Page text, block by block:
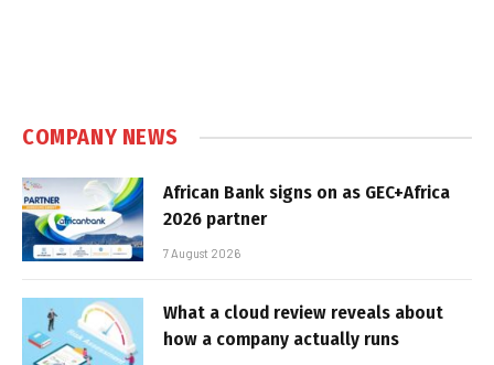
COMPANY NEWS
African Bank signs on as GEC+Africa
2026 partner
7 August 2026
What a cloud review reveals about
how a company actually runs